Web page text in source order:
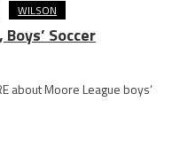
WILSON
Soccer
about Moore League boys’